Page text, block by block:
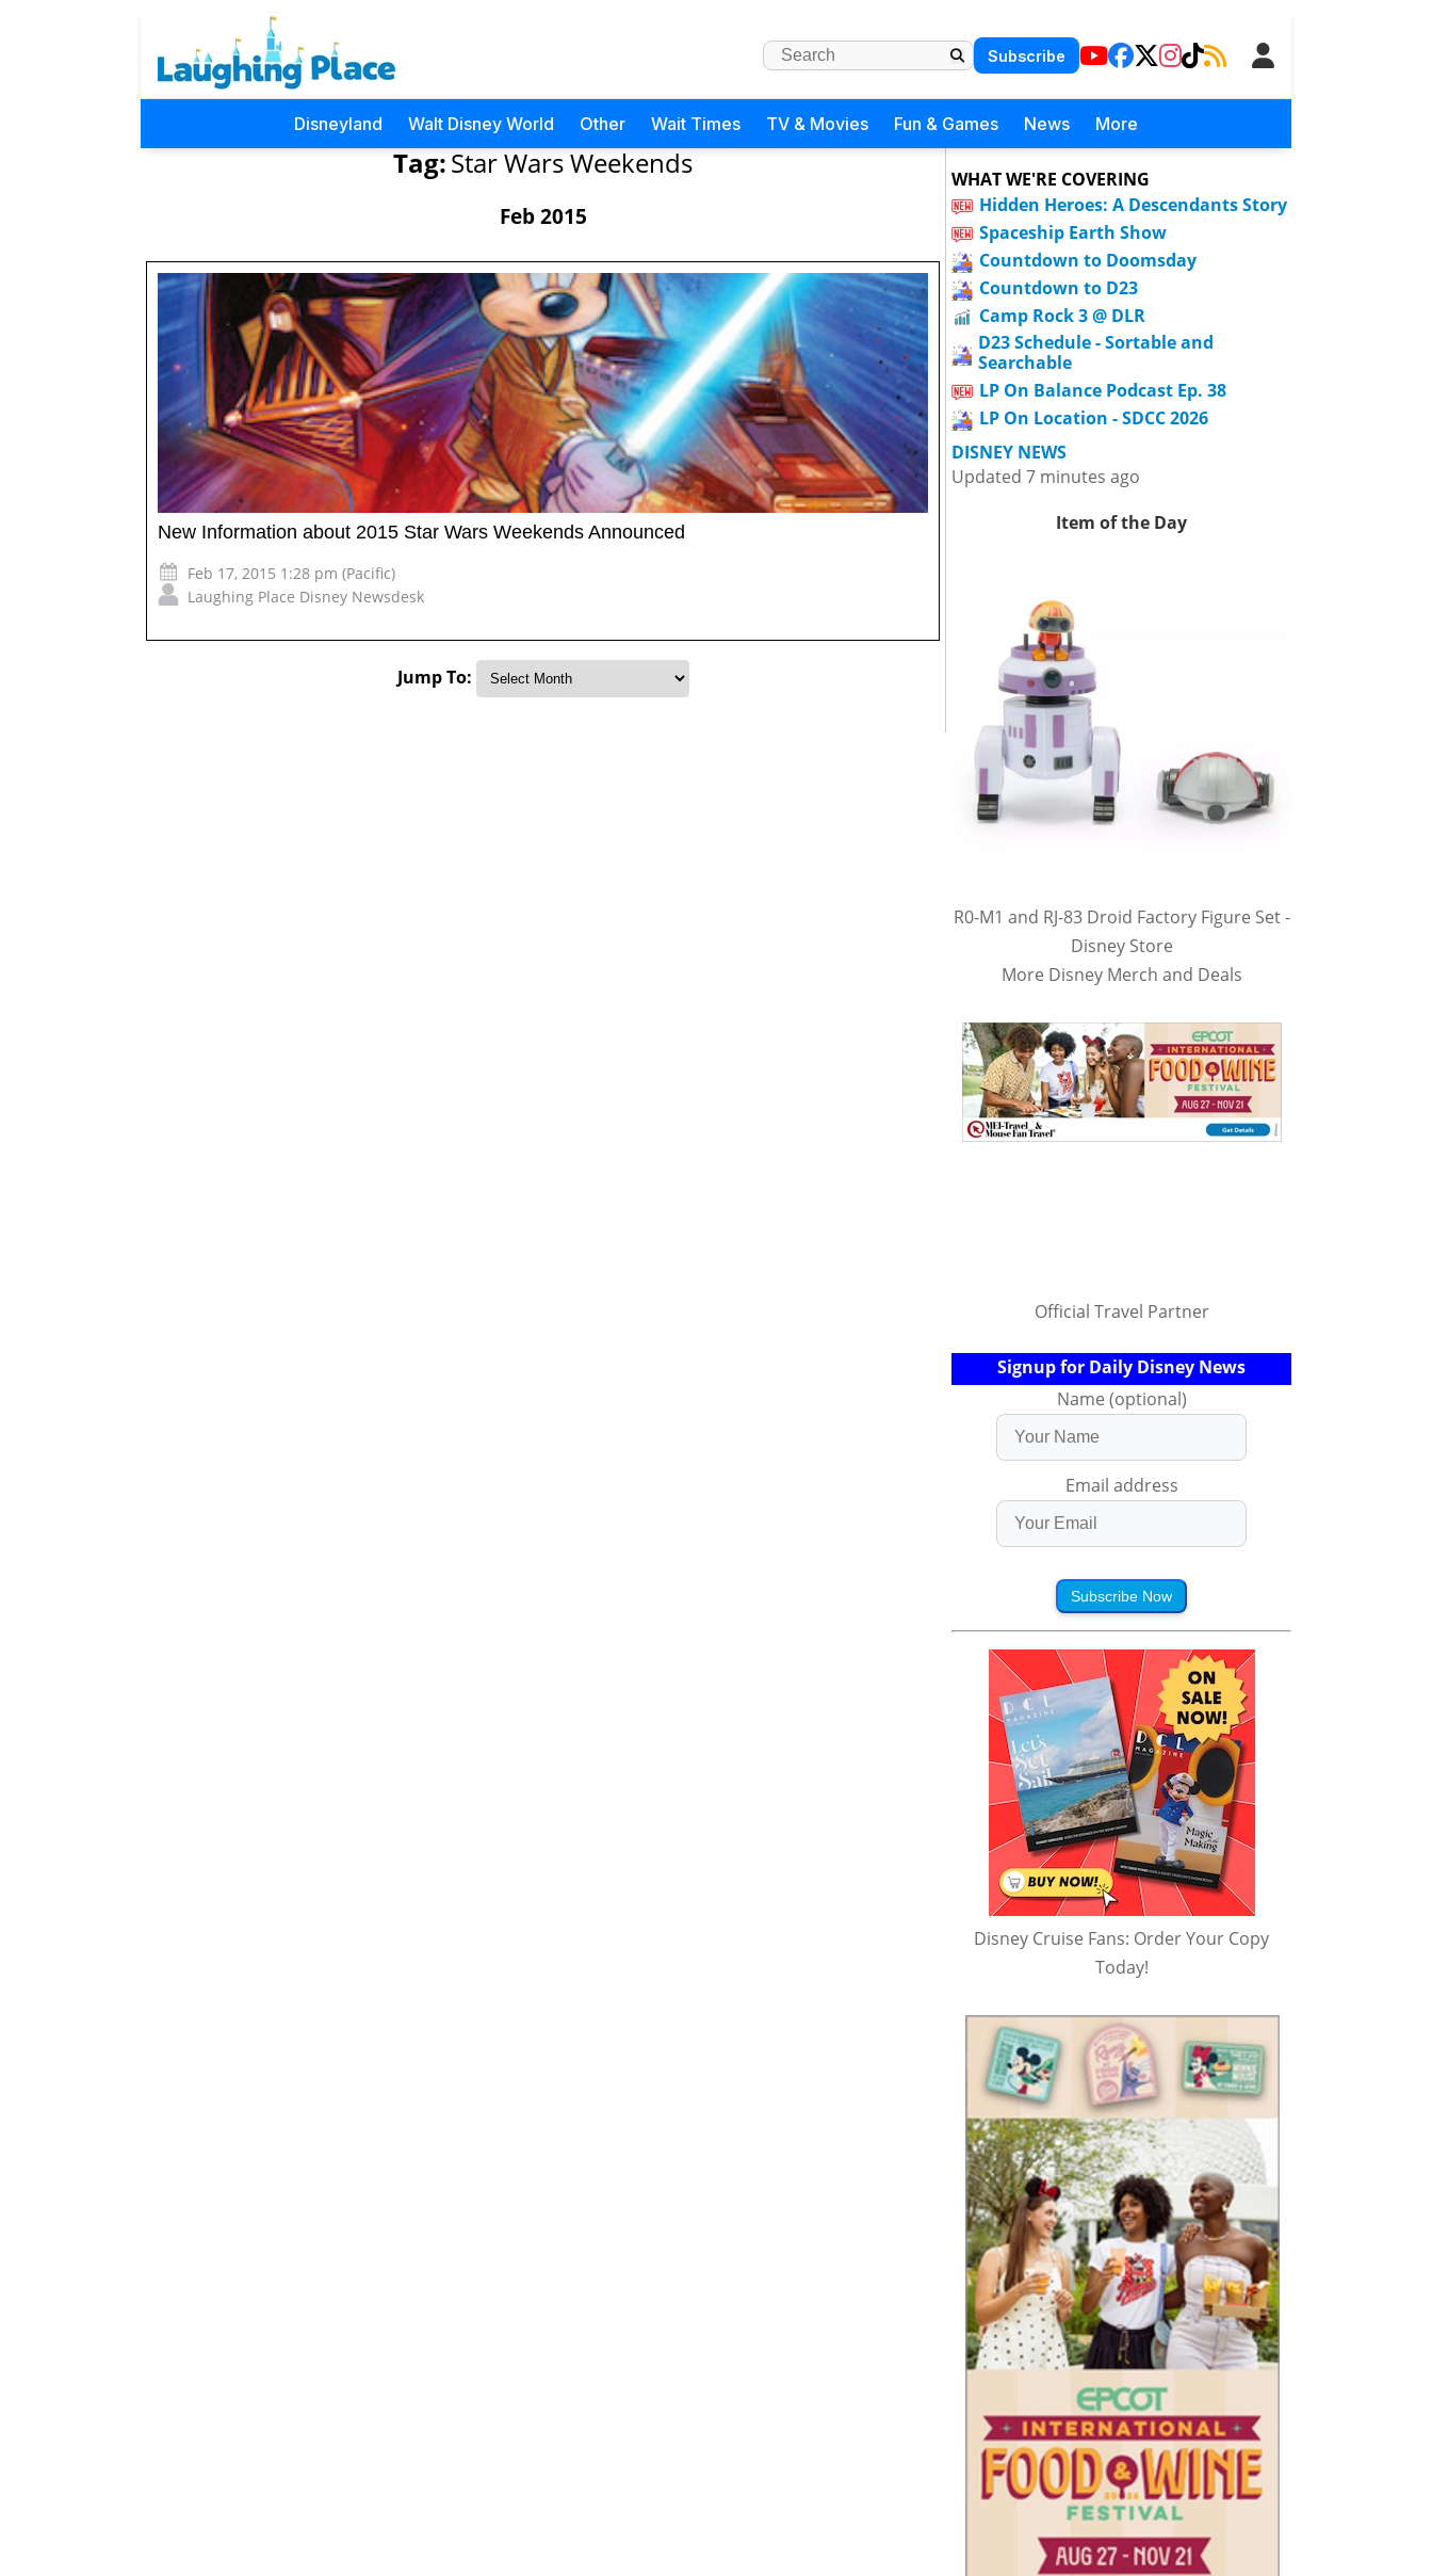
Subscribe
Disneyland Walt Disney World Other Wait Times TV & Movies Fun & Games News More
Tag:Star Wars Weekends
Feb 2015
New Information about 2015 Star Wars Weekends Announced
Feb 17, 2015 1:28 pm (Pacific)
Laughing Place Disney Newsdesk
Jump To:
WHAT WE'RE COVERING
Hidden Heroes: A Descendants Story
Spaceship Earth Show
Countdown to Doomsday
Countdown to D23
Camp Rock 3 @ DLR
D23 Schedule - Sortable and
Searchable
LP On Balance Podcast Ep. 38
LP On Location - SDCC 2026
DISNEY NEWS
Updated 7 minutes ago
Item of the Day
R0-M1 and RJ-83 Droid Factory Figure Set -
Disney Store
More Disney Merch and Deals
Official Travel Partner
Signup for Daily Disney News
Name (optional)
Email address
Subscribe Now
Disney Cruise Fans: Order Your Copy
Today!